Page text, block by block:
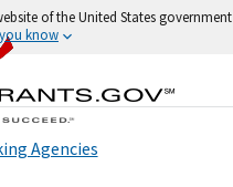
of the United States government
know
Agencies